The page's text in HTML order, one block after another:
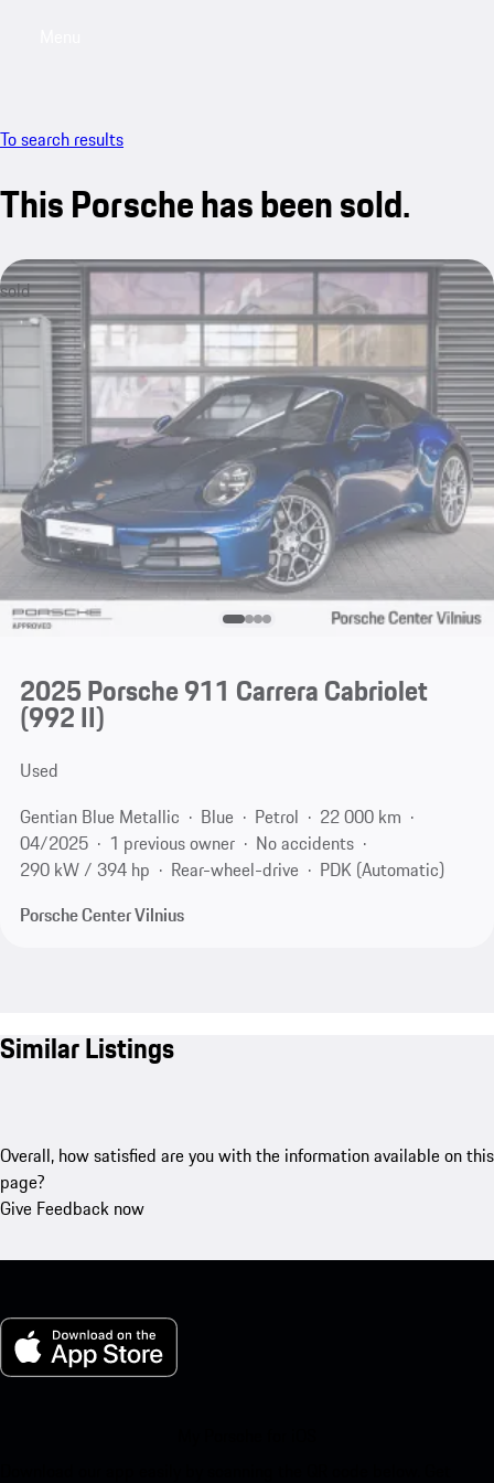
To search results
This Porsche has been sold.
sold
2025 Porsche 911 Carrera Cabriolet
(992 II)
Used
Gentian Blue Metallic
Blue Petrol
22 000 km
04/2025
1 previous owner
No accidents
290 kW / 394 hp
Rear-wheel-drive
PDK (Automatic)
Porsche Center Vilnius
Similar Listings
Overall, how satisfied are you with the information available on this
page?
Give Feedback now